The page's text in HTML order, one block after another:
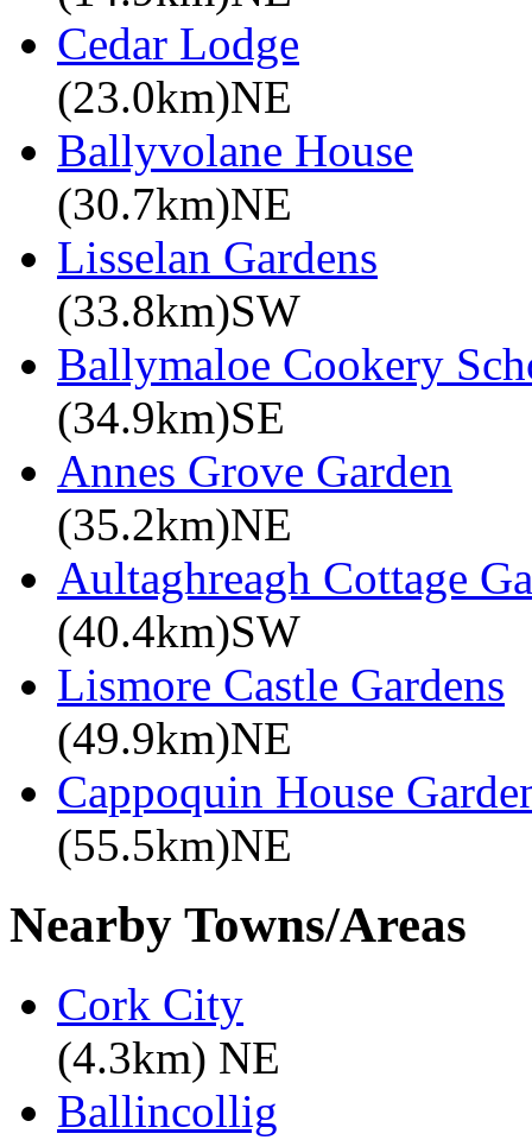
Cedar Lodge
(23.0km)NE
Ballyvolane House
(30.7km)NE
Lisselan Gardens
(33.8km)SW
Ballymaloe Cookery
(34.9km)SE
Annes Grove Garden
(35.2km)NE
Aultaghreagh Cottage
(40.4km)SW
Lismore Castle Gardens
(49.9km)NE
Cappoquin House
(55.5km)NE
Nearby Towns/Areas
Cork City
(4.3km) NE
Ballincollig